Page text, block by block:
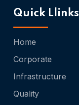
Quick Llinks
Home
Corporate
Infrastructure
Quality